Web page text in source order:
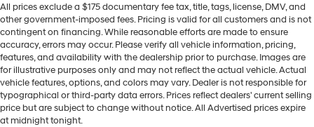
All prices exclude a $175 documentary fee tax, title, tags, license, DMV, and
other government-imposed fees. Pricing is valid for all customers and is not
contingent on financing. While reasonable efforts are made to ensure
accuracy, errors may occur. Please verify all vehicle information, pricing,
features, and availability with the dealership prior to purchase. Images are
for illustrative purposes only and may not reflect the actual vehicle. Actual
vehicle features, options, and colors may vary. Dealer is not responsible for
typographical or third-party data errors. Prices reflect dealers' current selling
price but are subject to change without notice. All Advertised prices expire
at midnight tonight.